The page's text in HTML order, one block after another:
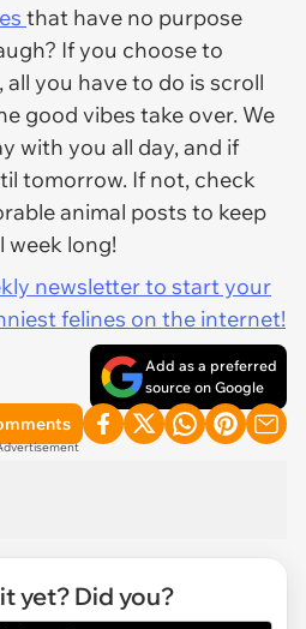
that have no purpose
If you choose to
you have to do is scroll
good vibes take over. We
with you all day, and if
tomorrow. If not, check
animal posts to keep
week long!
newsletter to start your
felines on the internet!
Add as a preferred
source on Google
yet? Did you?